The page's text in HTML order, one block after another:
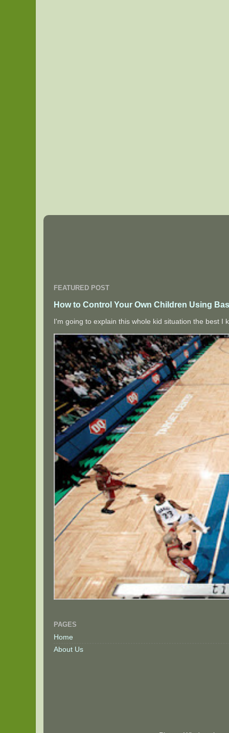
FEATURED POST
How to Control Your Own Children Using
I'm going to explain this whole kid situation the best
PAGES
Home
About Us